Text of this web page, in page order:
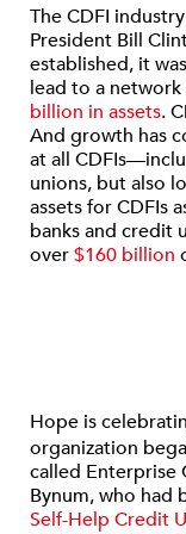
The CDFI
President Bill
established, it
lead to a
billion in assets.
And growth has
at all
unions, but also
assets for CDFIs
banks and credit
over$160 billion
Hope is
organization
called Enterprise
Bynum, who had
Self-Help Credit